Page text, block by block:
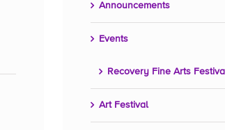
Announcements
Events
Recovery Fine Arts
Art Festival